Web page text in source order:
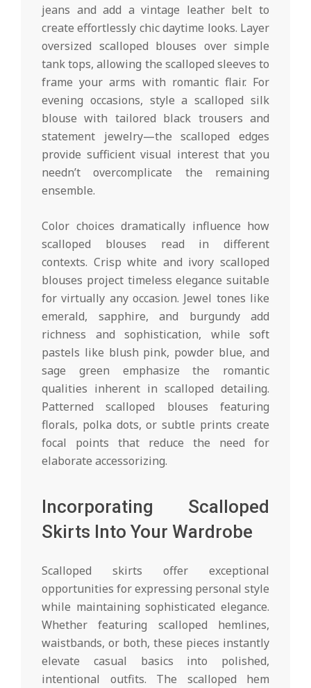
jeans and add a vintage leather belt to
create effortlessly chic daytime looks. Layer
oversized scalloped blouses over simple
tank tops, allowing the scalloped sleeves to
frame your arms with romantic flair. For
evening occasions, style a scalloped silk
blouse with tailored black trousers and
statement jewelry—the scalloped edges
provide sufficient visual interest that you
needn’t overcomplicate the remaining
ensemble.
Color choices dramatically influence how
scalloped blouses read in different
contexts. Crisp white and ivory scalloped
blouses project timeless elegance suitable
for virtually any occasion. Jewel tones like
emerald, sapphire, and burgundy add
richness and sophistication, while soft
pastels like blush pink, powder blue, and
sage green emphasize the romantic
qualities inherent in scalloped detailing.
Patterned scalloped blouses featuring
florals, polka dots, or subtle prints create
focal points that reduce the need for
elaborate accessorizing.
Incorporating Scalloped
Skirts Into Your Wardrobe
Scalloped skirts offer exceptional
opportunities for expressing personal style
while maintaining sophisticated elegance.
Whether featuring scalloped hemlines,
waistbands, or both, these pieces instantly
elevate casual basics into polished,
intentional outfits. The scalloped hem